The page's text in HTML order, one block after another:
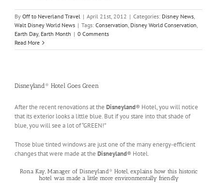
By Off to Neverland Travel | April 21st, 2012 | Categories: Disney News,
Walt Disney World News | Tags: Conservation, Disney World Conservation,
Earth Day, Earth Month | 0 Comments
Read More
Disneyland® Hotel Goes Green
After the recent renovations at the Disneyland® Hotel, you will notice
that its exterior looks a little blue. But if you stare into that shade of
blue, you will see a lot of “GREEN!”
Those blue tinted windows are just one of the many energy-efficient
changes that were made at the Disneyland® Hotel.
Rona Kay, Manager of Disneyland® Hotel, explains how this historic
hotel was made a little more environmentally friendly